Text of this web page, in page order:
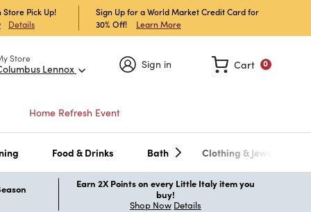
Pick Up!
Details
Sign Up for a World Market Credit Card for
30% Off!
Learn More
Store
Lennox Sign in 0
Cart
Home Refresh Event
Food & Drinks Bath Clothing & Jewelry
Earn 2X Points on every Little Italy item you
buy!
Shop Now Details